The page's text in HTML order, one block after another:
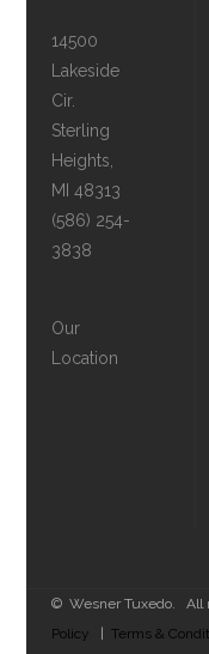
14500
Lakeside
Cir.
Sterling
Heights,
MI 48313
(586) 254-
3838
Our
Location
© Wesner Tuxedo. All
Policy
Terms &